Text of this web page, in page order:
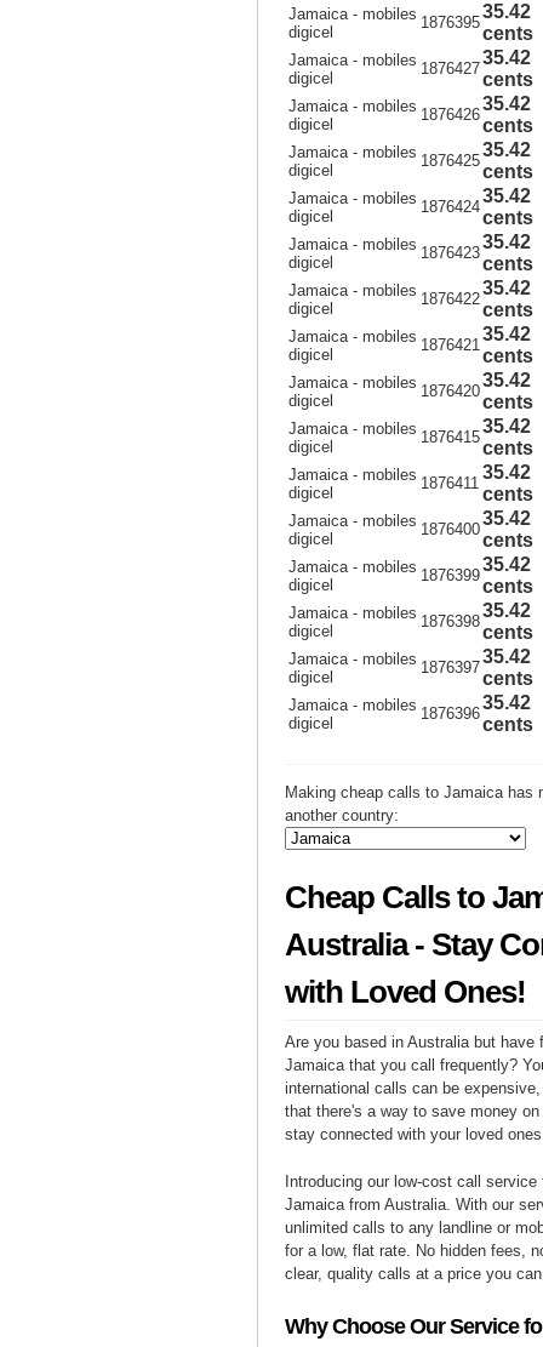
Jamaica - mobiles
digicel
1876395
35.42
cents
Jamaica - mobiles
digicel
1876427
35.42
cents
Jamaica - mobiles
digicel
1876426
35.42
cents
Jamaica - mobiles
digicel
1876425
35.42
cents
Jamaica - mobiles
digicel
1876424
35.42
cents
Jamaica - mobiles
digicel
1876423
35.42
cents
Jamaica - mobiles
digicel
1876422
35.42
cents
Jamaica - mobiles
digicel
1876421
35.42
cents
Jamaica - mobiles
digicel
1876420
35.42
cents
Jamaica - mobiles
digicel
1876415
35.42
cents
Jamaica - mobiles
digicel
1876411
35.42
cents
Jamaica - mobiles
digicel
1876400
35.42
cents
Jamaica - mobiles
digicel
1876399
35.42
cents
Jamaica - mobiles
digicel
1876398
35.42
cents
Jamaica - mobiles
digicel
1876397
35.42
cents
Jamaica - mobiles
digicel
1876396
35.42
cents
Making cheap calls to Jamaica has
another country:
Cheap Calls to
Australia - Stay
with Loved Ones!
Are you based in Australia but have
Jamaica that you call frequently?
international calls can be
that there's a way to save money
stay connected with your loved
Introducing our low-cost call
Jamaica from Australia. With our
unlimited calls to any landline or
for a low, flat rate. No hidden fees,
clear, quality calls at a price you
Why Choose Our Service